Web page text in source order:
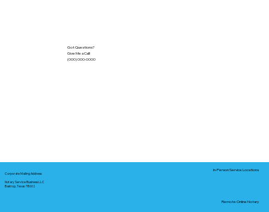
Got Questions?
Give Me a Call!
(000) 000-0000
Corporate Mailing Address:
Notary Service Business LLC
Bastrop, Texas 78602
In-Person Service Locations
Remote Online Notary